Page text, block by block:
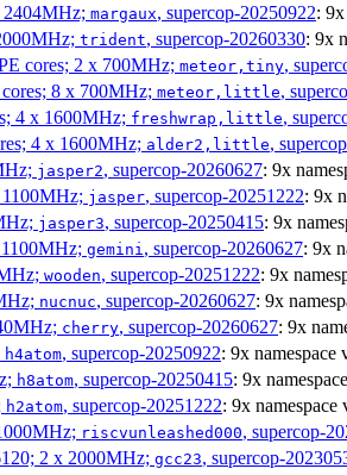
2404MHz; margaux, supercop-20250922:
trident, supercop-20260330: 9x
cores; 2 x 700MHz; meteor,tiny,
8 x 700MHz; meteor,little,
4 x 1600MHz; freshwrap,little,
4 x 1600MHz; alder2,little,
jasper2, supercop-20260627: 9x
jasper, supercop-20251222: 9x
jasper3, supercop-20250415: 9x
gemini , supercop-20260627: 9x
wooden, supercop-20251222: 9x
nucnuc, supercop-20260627: 9x
cherry, supercop-20260627: 9x
h4atom, supercop-20250922: 9x namespace
h8atom, supercop-20250415: 9x
h2atom, supercop-20251222: 9x namespace
riscvunleashed000, supercop-
2 x 2000MHz; gcc23, supercop-